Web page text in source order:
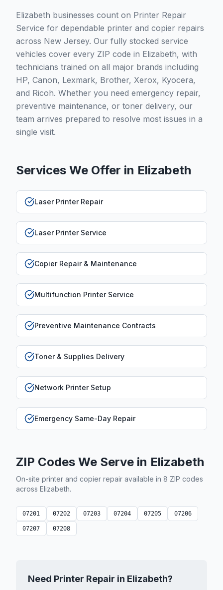
Elizabeth businesses count on Printer Repair
Service for dependable printer and copier repairs
across New Jersey. Our fully stocked service
vehicles cover every ZIP code in Elizabeth, with
technicians trained on all major brands including
HP, Canon, Lexmark, Brother, Xerox, Kyocera,
and Ricoh. Whether you need emergency repair,
preventive maintenance, or toner delivery, our
team arrives prepared to resolve most issues in a
single visit.
Services We Offer in Elizabeth
Laser Printer Repair
Laser Printer Service
Copier Repair & Maintenance
Multifunction Printer Service
Preventive Maintenance Contracts
Toner & Supplies Delivery
Network Printer Setup
Emergency Same-Day Repair
ZIP Codes We Serve in Elizabeth
On-site printer and copier repair available in 8 ZIP codes
across Elizabeth.
07201 07202 07203 07204 07205 07206
07207 07208
Need Printer Repair in Elizabeth?